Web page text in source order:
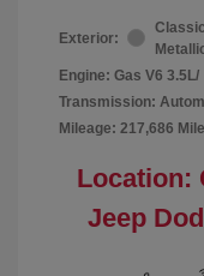
Exterior:
Engine: Gas V6 3.5L/
Transmission:
Mileage: 217,686
Location:
Jeep